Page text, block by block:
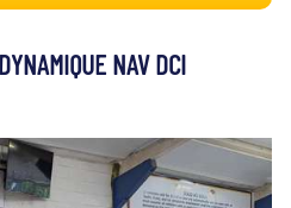
NAV DCI